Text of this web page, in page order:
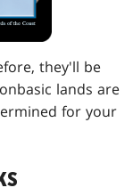
they'll be
lands are
for your